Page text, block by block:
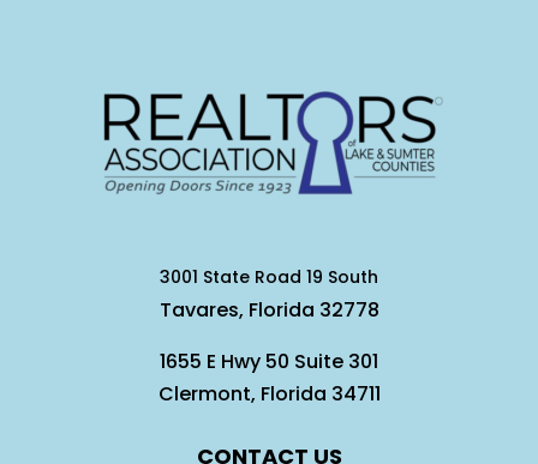
3001 State Road 19 South
Tavares, Florida 32778
1655 E Hwy 50 Suite 301
Clermont, Florida 34711
CONTACT US